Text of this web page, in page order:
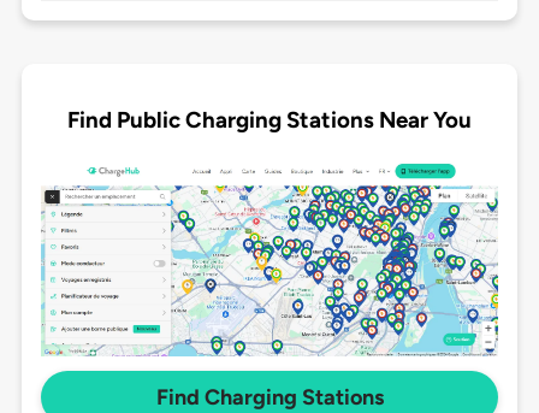
Find Public Charging Stations Near You
Find Charging Stations